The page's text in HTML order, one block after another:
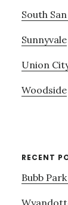
South
Sunnyvale
Union
Woodside
RECENT
Bubb